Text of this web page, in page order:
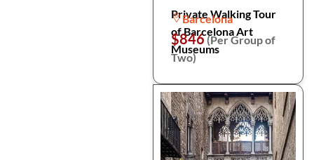
Private Walking Tour
of Barcelona Art
Museums
Barcelona
$846(Per Group of
Two)